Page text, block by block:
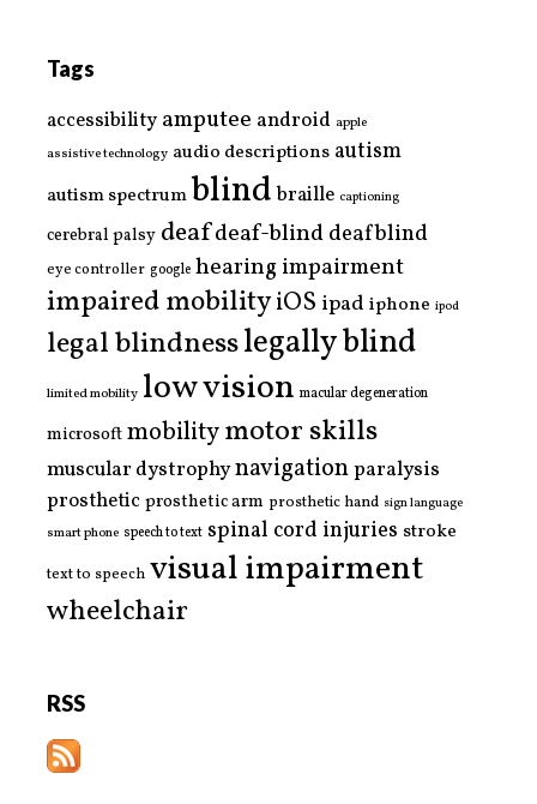
Tags
accessibility amputee android apple
assistive technology audio descriptions autism
autism spectrumblind braille captioning
cerebral palsy deafdeaf-blinddeafblind
eye controller google hearing impairment
impaired mobilityiOS ipad iphone ipod
legal blindnesslegally blind
limited mobility low vision macular degeneration
microsoftmobilitymotor skills
muscular dystrophynavigationparalysis
prostheticprosthetic arm prosthetic hand sign language
smart phone speech to text spinal cord injuries stroke
text to speech visual impairment
wheelchair
RSS